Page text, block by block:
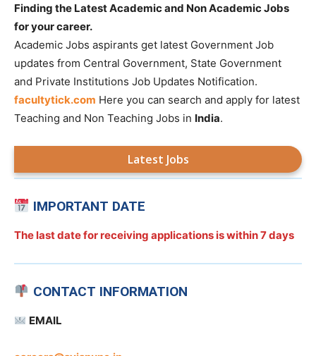
Finding the Latest Academic and Non Academic Jobs
for your career.
Academic Jobs aspirants get latest Government Job
updates from Central Government, State Government
and Private Institutions Job Updates Notification.
facultytick.com Here you can search and apply for latest
Teaching and Non Teaching Jobs in India.
Latest Jobs
IMPORTANT DATE
The last date for receiving applications iswithin 7 days
CONTACT INFORMATION
EMAIL